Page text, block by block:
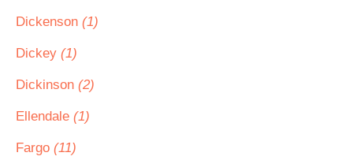
Dickenson (1)
Dickey (1)
Dickinson (2)
Ellendale (1)
Fargo (11)